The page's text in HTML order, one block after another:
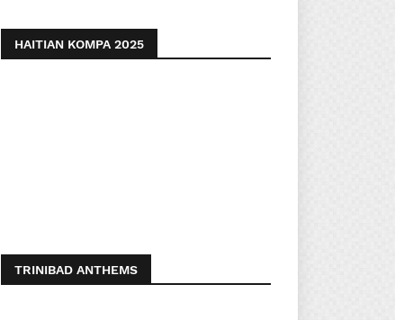
HAITIAN KOMPA 2025
TRINIBAD ANTHEMS